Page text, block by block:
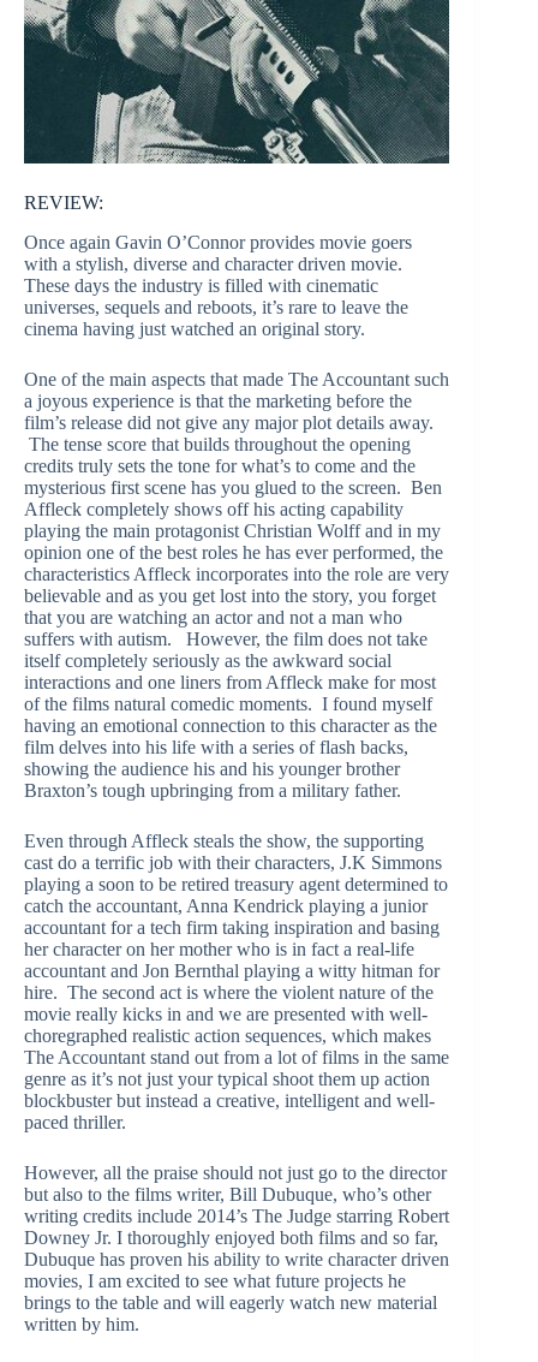
REVIEW:
Once again Gavin O’Connor provides movie goers
with a stylish, diverse and character driven movie.
These days the industry is filled with cinematic
universes, sequels and reboots, it’s rare to leave the
cinema having just watched an original story.
One of the main aspects that made The Accountant such
a joyous experience is that the marketing before the
film’s release did not give any major plot details away.
The tense score that builds throughout the opening
credits truly sets the tone for what’s to come and the
mysterious first scene has you glued to the screen. Ben
Affleck completely shows off his acting capability
playing the main protagonist Christian Wolff and in my
opinion one of the best roles he has ever performed, the
characteristics Affleck incorporates into the role are very
believable and as you get lost into the story, you forget
that you are watching an actor and not a man who
suffers with autism. However, the film does not take
itself completely seriously as the awkward social
interactions and one liners from Affleck make for most
of the films natural comedic moments. I found myself
having an emotional connection to this character as the
film delves into his life with a series of flash backs,
showing the audience his and his younger brother
Braxton’s tough upbringing from a military father.
Even through Affleck steals the show, the supporting
cast do a terrific job with their characters, J.K Simmons
playing a soon to be retired treasury agent determined to
catch the accountant, Anna Kendrick playing a junior
accountant for a tech firm taking inspiration and basing
her character on her mother who is in fact a real-life
accountant and Jon Bernthal playing a witty hitman for
hire. The second act is where the violent nature of the
movie really kicks in and we are presented with well-
choregraphed realistic action sequences, which makes
The Accountant stand out from a lot of films in the same
genre as it’s not just your typical shoot them up action
blockbuster but instead a creative, intelligent and well-
paced thriller.
However, all the praise should not just go to the director
but also to the films writer, Bill Dubuque, who’s other
writing credits include 2014’s The Judge starring Robert
Downey Jr. I thoroughly enjoyed both films and so far,
Dubuque has proven his ability to write character driven
movies, I am excited to see what future projects he
brings to the table and will eagerly watch new material
written by him.